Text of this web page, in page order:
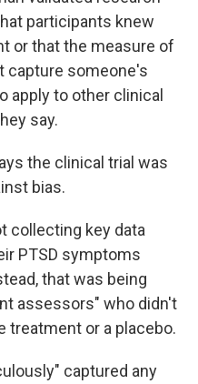
participants knew
or that the measure of
capture someone's
apply to other clinical
say.
the clinical trial was
bias.
collecting key data
PTSD symptoms
that was being
assessors" who didn't
treatment or a placebo.
captured any